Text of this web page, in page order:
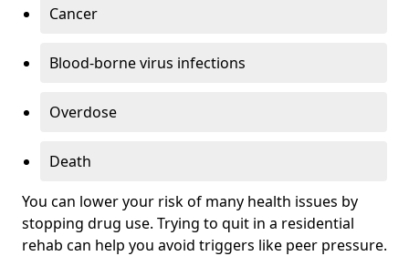
Cancer
Blood-borne virus infections
Overdose
Death
You can lower your risk of many health issues by
stopping drug use. Trying to quit in a residential
rehab can help you avoid triggers like peer pressure.